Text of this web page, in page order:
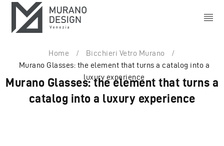
Home / Bicchieri Vetro Murano
/
Murano Glasses: the element that turns a catalog into a
luxury experience
Murano Glasses: the element that turns a
catalog into a luxury experience